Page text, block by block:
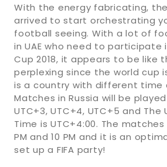
With the energy fabricating,
arrived to start orchestrating
football seeing. With a lot of
in UAE who need to participate
Cup 2018, it appears to be like
perplexing since the world cup
is a country with different time
Matches in Russia will be played
UTC+3, UTC+4, UTC+5 and The
Time is UTC+4:00. The
PM and 10 PM and it is an
set up a FIFA party!